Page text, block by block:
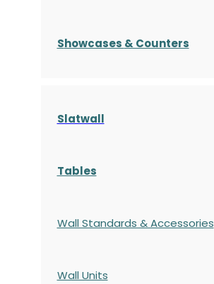
Showcases & Counters
Slatwall
Tables
Wall Standards & Accessories
Wall Units